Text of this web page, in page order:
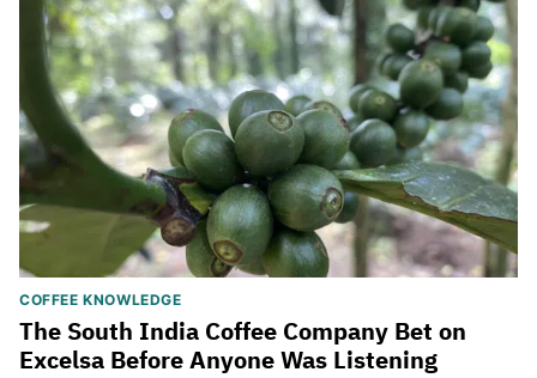
COFFEE KNOWLEDGE
The South India Coffee Company Bet on
Excelsa Before Anyone Was Listening